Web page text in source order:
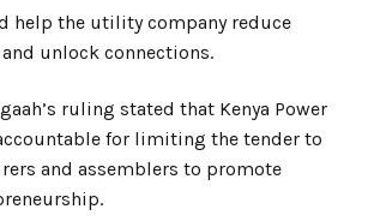
help the utility company reduce
unlock connections.
ruling stated that Kenya Power
for limiting the tender to
and assemblers to promote